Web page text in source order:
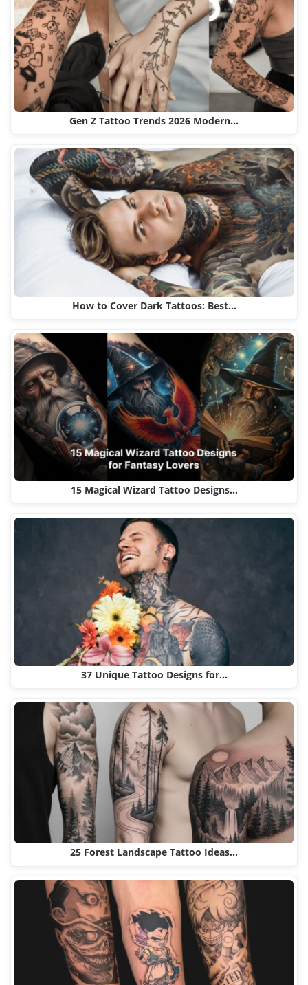
Gen Z Tattoo Trends 2026 Modern…
How to Cover Dark Tattoos: Best…
15 Magical Wizard Tattoo Designs…
37 Unique Tattoo Designs for…
25 Forest Landscape Tattoo Ideas…